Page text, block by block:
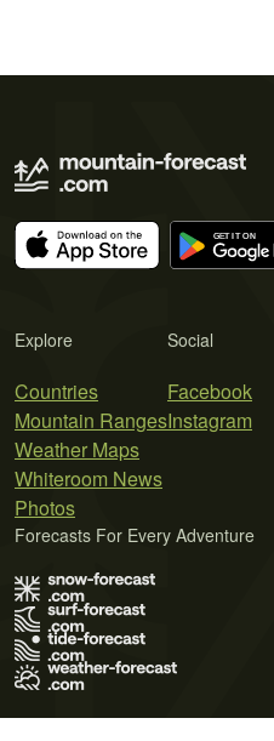
Explore
Countries
Mountain Ranges
Weather Maps
Whiteroom News
Photos
Social
Facebook
Instagram
Forecasts For Every Adventure